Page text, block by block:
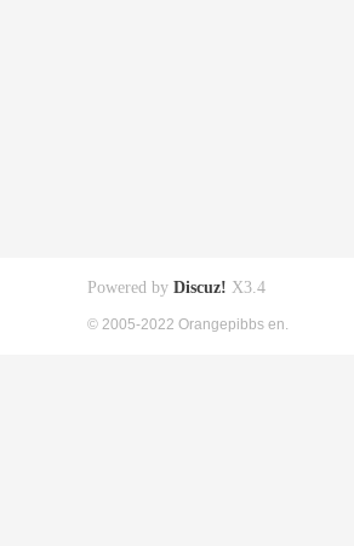
Powered by Discuz! X3.4
© 2005-2022 Orangepibbs en.